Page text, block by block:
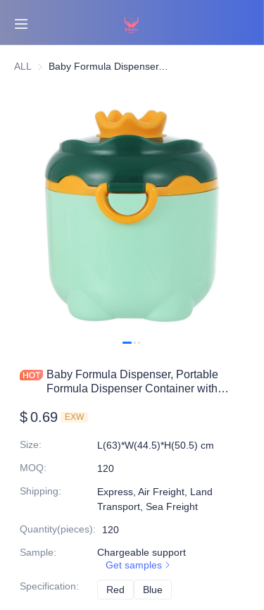
ALL Baby Formula Dispenser, Portable Formula Dispenser Container with Scoop and Carry Handle for Travel Outdoor Activities for Baby Infant
Baby Formula Dispenser, Portable
Formula Dispenser Container with
Outdoor Activities for Baby Infant
$0.69 EXW
Size:
L(63)*W(44.5)*H(50.5) cm
MOQ:
120
Shipping:
Express, Air Freight, Land
Transport, Sea Freight
Quantity(pieces):
120
Sample:
Chargeable support
Get samples
Specification: Red Blue
About Us